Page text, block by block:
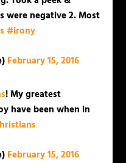
were negative 2. Most
#irony
February 15, 2016
! My greatest
have been when in
February 15, 2016